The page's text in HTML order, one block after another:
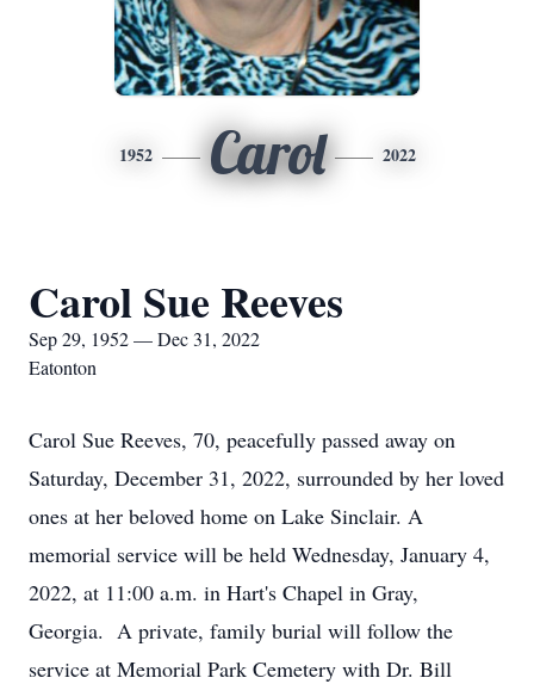
1952 Carol 2022
Carol Sue Reeves
Sep 29, 1952 — Dec 31, 2022
Eatonton
Carol Sue Reeves, 70, peacefully passed away on
Saturday, December 31, 2022, surrounded by her loved
ones at her beloved home on Lake Sinclair. A
memorial service will be held Wednesday, January 4,
2022, at 11:00 a.m. in Hart's Chapel in Gray,
Georgia. A private, family burial will follow the
service at Memorial Park Cemetery with Dr. Bill